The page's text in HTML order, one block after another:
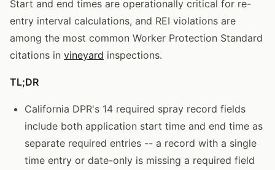
Start and end times are operationally critical for re-
entry interval calculations, and REI violations are
among the most common Worker Protection Standard
citations in vineyard inspections.
TL;DR
California DPR's 14 required spray record fields
include both application start time and end time as
separate required entries -- a record with a single
time entry or date-only is missing a required field